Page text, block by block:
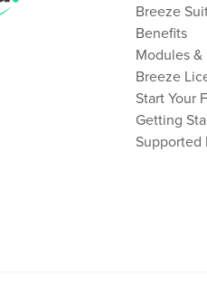
Breeze
Benefits
Modules &
Breeze
Start Your
Getting
Supported